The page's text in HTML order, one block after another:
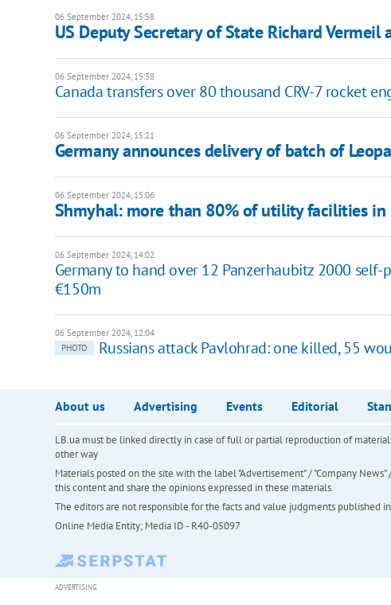
06 September 2024, 15:58
US Deputy Secretary of State Richard Vermeil
06 September 2024, 15:38
Canada transfers over 80 thousand CRV-7 rocket
06 September 2024, 15:21
Germany announces delivery of batch of
06 September 2024, 15:06
Shmyhal: more than 80% of utility facilities in
06 September 2024, 14:02
Germany to hand over 12 Panzerhaubitz 2000
€150m
06 September 2024, 12:04
PHOTO
Russians attack Pavlohrad: one killed, 55
About us Advertising Events Editorial
LB.ua must be linked directly in case of full or partial reproduction of
other way
Materials posted on the site with the label "Advertisement" / "Company
this content and share the opinions expressed in these materials.
The editors are not responsible for the facts and value judgments published
Online Media Entity; Media ID - R40-05097
ADVERTISING